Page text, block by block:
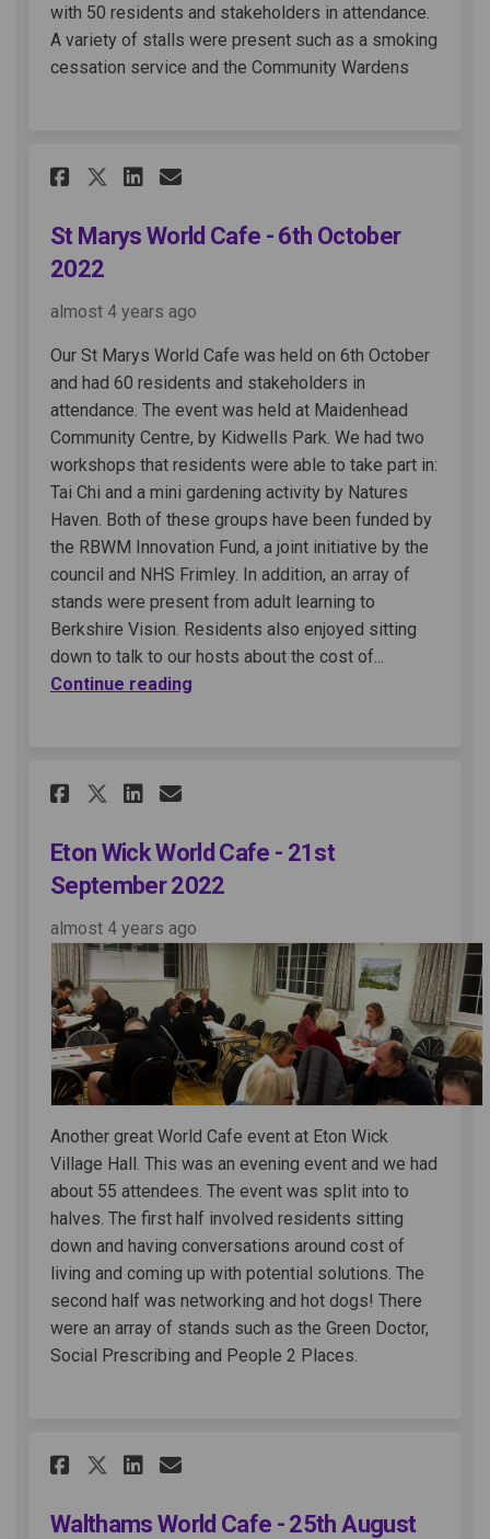
with 50 residents and stakeholders in attendance.
A variety of stalls were present such as a smoking
cessation service and the Community Wardens
Share St Marys World Cafe -
Share St Marys World
Share St Marys World
Email St Marys World
St Marys World Cafe - 6th October
2022
almost 4 years ago
Our St Marys World Cafe was held on 6th October
and had 60 residents and stakeholders in
attendance. The event was held at Maidenhead
Community Centre, by Kidwells Park. We had two
workshops that residents were able to take part in:
Tai Chi and a mini gardening activity by Natures
Haven. Both of these groups have been funded by
the RBWM Innovation Fund, a joint initiative by the
council and NHS Frimley. In addition, an array of
stands were present from adult learning to
Berkshire Vision. Residents also enjoyed sitting
down to talk to our hosts about the cost of...
Continue reading
Share Eton Wick World Cafe -
Share Eton Wick World
Share Eton Wick World
Email Eton Wick World
Eton Wick World Cafe - 21st
September 2022
almost 4 years ago
Another great World Cafe event at Eton Wick
Village Hall. This was an evening event and we had
about 55 attendees. The event was split into to
halves. The first half involved residents sitting
down and having conversations around cost of
living and coming up with potential solutions. The
second half was networking and hot dogs! There
were an array of stands such as the Green Doctor,
Social Prescribing and People 2 Places.
Share Walthams World Cafe -
Share Walthams World
Share Walthams World
Email Walthams
Walthams World Cafe - 25th August